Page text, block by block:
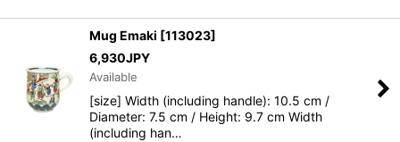
Mug Emaki [113023]
6,930JPY
Available
[size] Width (including handle): 10.5 cm /
Diameter: 7.5 cm / Height: 9.7 cm Width
(including han…